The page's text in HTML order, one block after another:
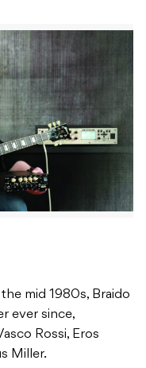
mid 1980s, Braido
ever since,
Rossi, Eros
Miller.